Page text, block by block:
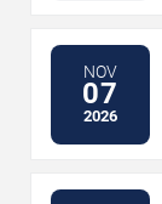
NOV
07
2026